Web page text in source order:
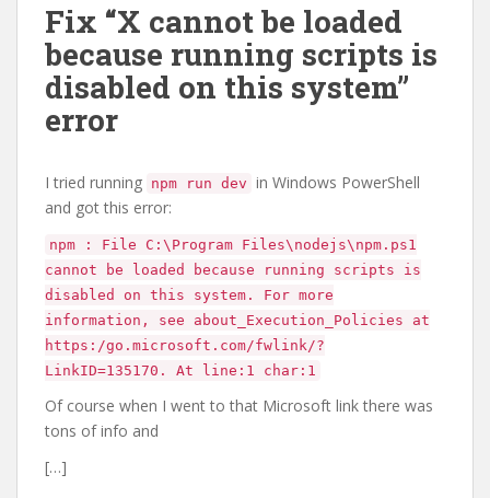
Fix “X cannot be loaded
because running scripts is
disabled on this system”
error
I tried running npm run dev in Windows PowerShell
and got this error:
npm : File C:\Program Files\nodejs\npm.ps1
cannot be loaded because running scripts is
disabled on this system. For more
information, see about_Execution_Policies at
https:/go.microsoft.com/fwlink/?
LinkID=135170. At line:1 char:1
Of course when I went to that Microsoft link there was
tons of info and
[…]